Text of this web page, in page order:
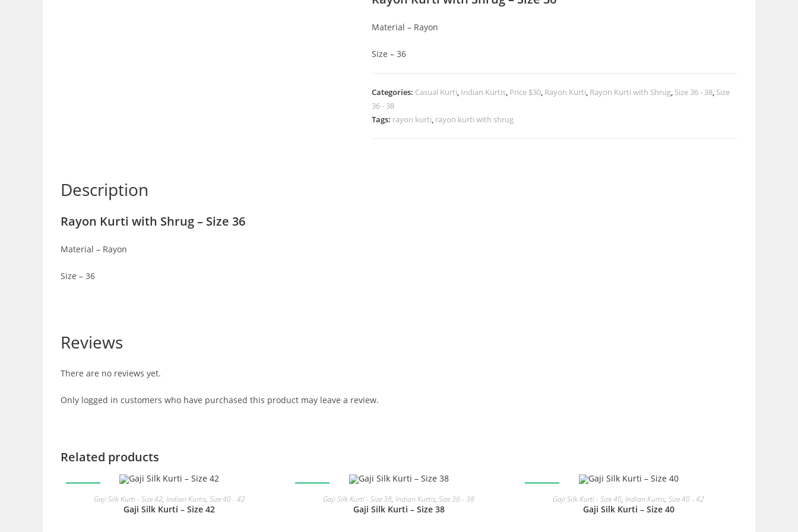
Material – Rayon
Size – 36
Categories: Casual Kurti, Indian Kurtis, Price $30, Rayon Kurti, Rayon Kurti with Shrug, Size 36 - 38, Size
36 - 38
Tags: rayon kurti, rayon kurti with shrug
Description
Rayon Kurti with Shrug – Size 36
Material – Rayon
Size – 36
Reviews
There are no reviews yet.
Only logged in customers who have purchased this product may leave a review.
Related products
READ MORE
Gaji Silk Kurti - Size 42, Indian Kurtis, Size 40 - 42
Gaji Silk Kurti – Size 42
READ MORE
Gaji Silk Kurti - Size 38,Indian Kurtis,Size 36 - 38
Gaji Silk Kurti – Size 38
READ MORE
Gaji Silk Kurti - Size 40,Indian Kurtis,Size 40 - 42
Gaji Silk Kurti – Size 40